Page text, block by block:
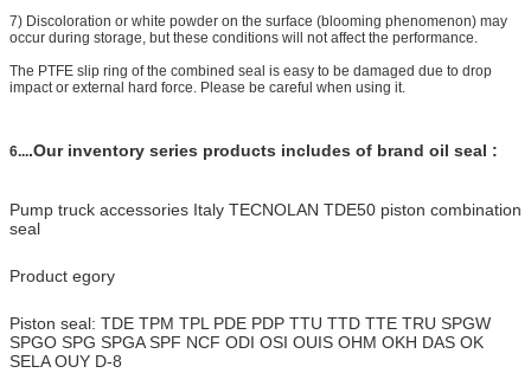
7) Discoloration or white powder on the surface (blooming phenomenon) may
occur during storage, but these conditions will not affect the performance.
The PTFE slip ring of the combined seal is easy to be damaged due to drop
impact or external hard force. Please be careful when using it.
6....Our inventory series products includes of brand oil seal :
Pump truck accessories Italy TECNOLAN TDE50 piston combination
seal
Product egory
Piston seal: TDE TPM TPL PDE PDP TTU TTD TTE TRU SPGW
SPGO SPG SPGA SPF NCF ODI OSI OUIS OHM OKH DAS OK
SELA OUY D-8